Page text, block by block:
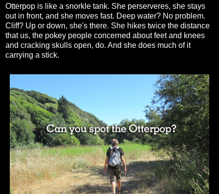
Otterpop is like a snorkle tank. She perserveres, she stays
out in front, and she moves fast. Deep water? No problem.
Cliff? Up or down, she's there. She hikes twice the distance
that us, the pokey people concerned about feet and knees
and cracking skulls open, do. And she does much of it
carrying a stick.